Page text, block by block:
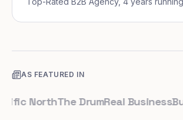
AS FEATURED IN
NorthThe DrumReal Business